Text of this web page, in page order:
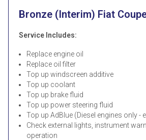
Bronze (Interim) Fiat
Service Includes:
Replace engine oil
Replace oil filter
Top up windscreen additive
Top up coolant
Top up brake fluid
Top up power steering fluid
Top up AdBlue (Diesel engines only -
Check external lights, instrument
operation